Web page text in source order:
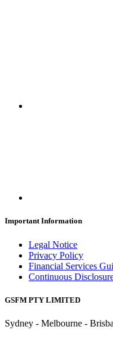
Important Information
Legal Notice
Privacy Policy
Financial Services
Continuous
GSFM PTY LIMITED
Sydney - Melbourne -